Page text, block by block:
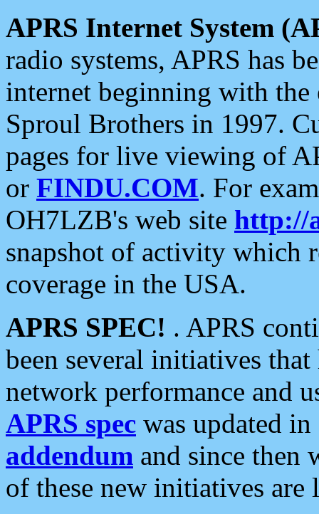
APRS Internet System
radio systems, APRS has
internet beginning with the
Sproul Brothers in 1997.
pages for live viewing of
or FINDU.COM. For
OH7LZB's web site http://
snapshot of activity which
coverage in the USA.
APRS SPEC! . APRS
been several initiatives
network performance and
APRS spec was updated
addendum and since then
of these new initiatives are